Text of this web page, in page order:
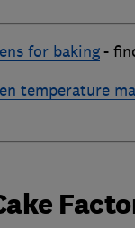
for baking-
temperature